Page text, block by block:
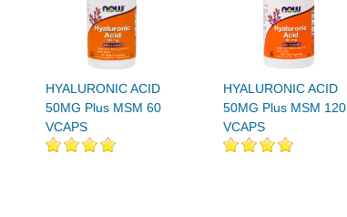
HYALURONIC ACID
50MG Plus MSM 60
VCAPS
HYALURONIC ACID
50MG Plus MSM 120
VCAPS